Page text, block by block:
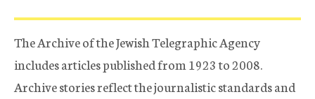
The Archive of the Jewish Telegraphic Agency
includes articles published from 1923 to 2008.
Archive stories reflect the journalistic standards and